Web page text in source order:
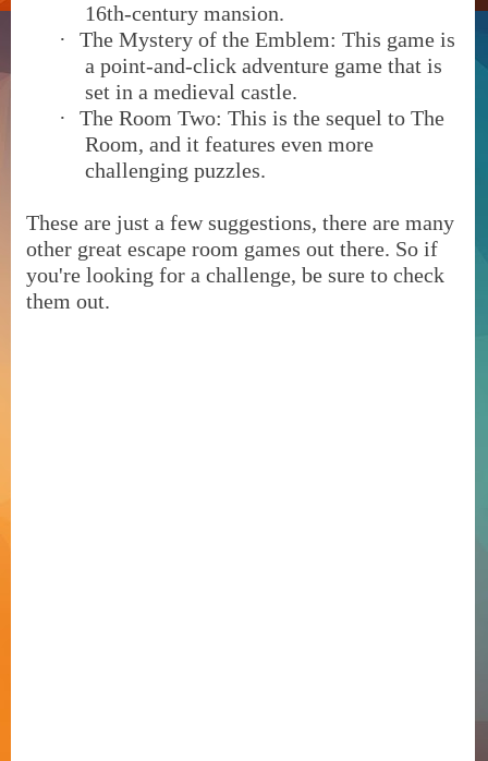
16th-century mansion.
·
The Mystery of the Emblem: This game is
a point-and-click adventure game that is
set in a medieval castle.
·
The Room Two: This is the sequel to The
Room, and it features even more
challenging puzzles.
These are just a few suggestions, there are many
other great escape room games out there. So if
you're looking for a challenge, be sure to check
them out.